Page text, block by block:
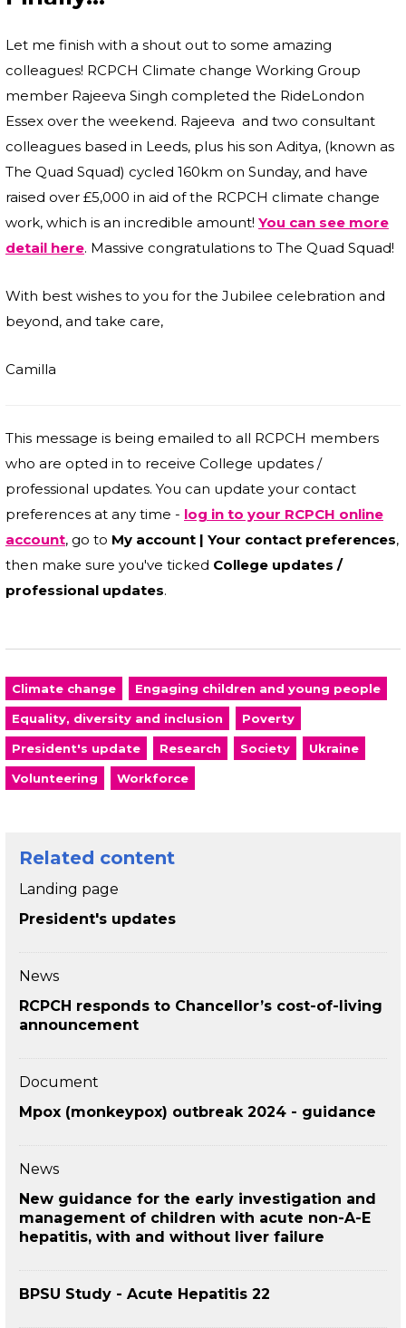
Let me finish with a shout out to some amazing
colleagues! RCPCH Climate change Working Group
member Rajeeva Singh completed the RideLondon
Essex over the weekend. Rajeeva and two consultant
colleagues based in Leeds, plus his son Aditya, (known as
The Quad Squad) cycled 160km on Sunday, and have
raised over £5,000 in aid of the RCPCH climate change
work, which is an incredible amount! You can see more
detail here. Massive congratulations to The Quad Squad!
With best wishes to you for the Jubilee celebration and
beyond, and take care,
Camilla
This message is being emailed to all RCPCH members
who are opted in to receive College updates /
professional updates. You can update your contact
preferences at any time - log in to your RCPCH online
account, go to My account | Your contact preferences,
then make sure you've ticked College updates /
professional updates.
Climate change Engaging children and young people
Equality, diversity and inclusion Poverty
President's update Research Society Ukraine
Volunteering Workforce
Related content
Landing page
President's updates
News
RCPCH responds to Chancellor’s cost-of-living
announcement
Document
Mpox (monkeypox) outbreak 2024 - guidance
News
New guidance for the early investigation and
management of children with acute non-A-E
hepatitis, with and without liver failure
BPSU Study - Acute Hepatitis 22